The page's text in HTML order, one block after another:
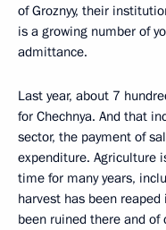
of Groznyy, their
is a growing number of
admittance.
Last year, about 7
for Chechnya. And that
sector, the payment of
expenditure. Agriculture
time for many years,
harvest has been
been ruined there and of